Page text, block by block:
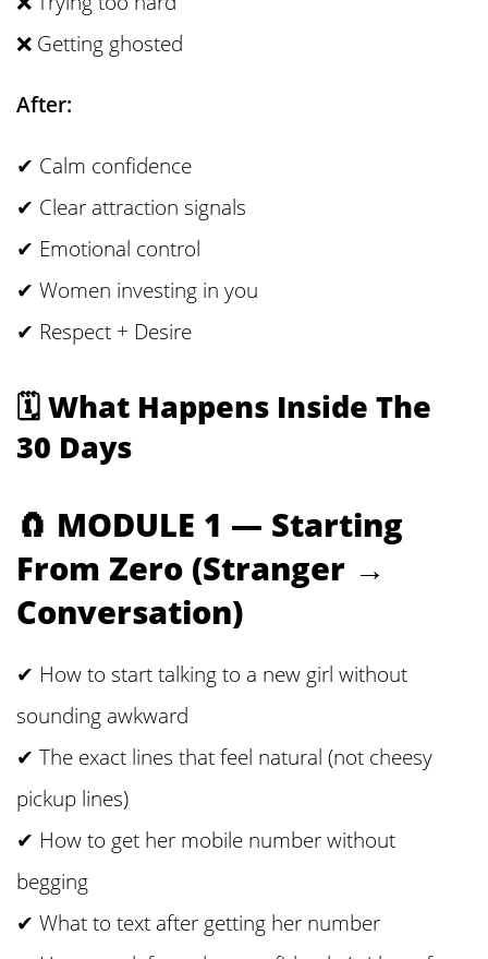
❌ Getting ghosted
After:
✔ Calm confidence
✔ Clear attraction signals
✔ Emotional control
✔ Women investing in you
✔ Respect + Desire
🗓 What Happens Inside The
30 Days
🧲 MODULE 1 — Starting
From Zero (Stranger →
Conversation)
✔ How to start talking to a new girl without
sounding awkward
✔ The exact lines that feel natural (not cheesy
pickup lines)
✔ How to get her mobile number without
begging
✔ What to text after getting her number